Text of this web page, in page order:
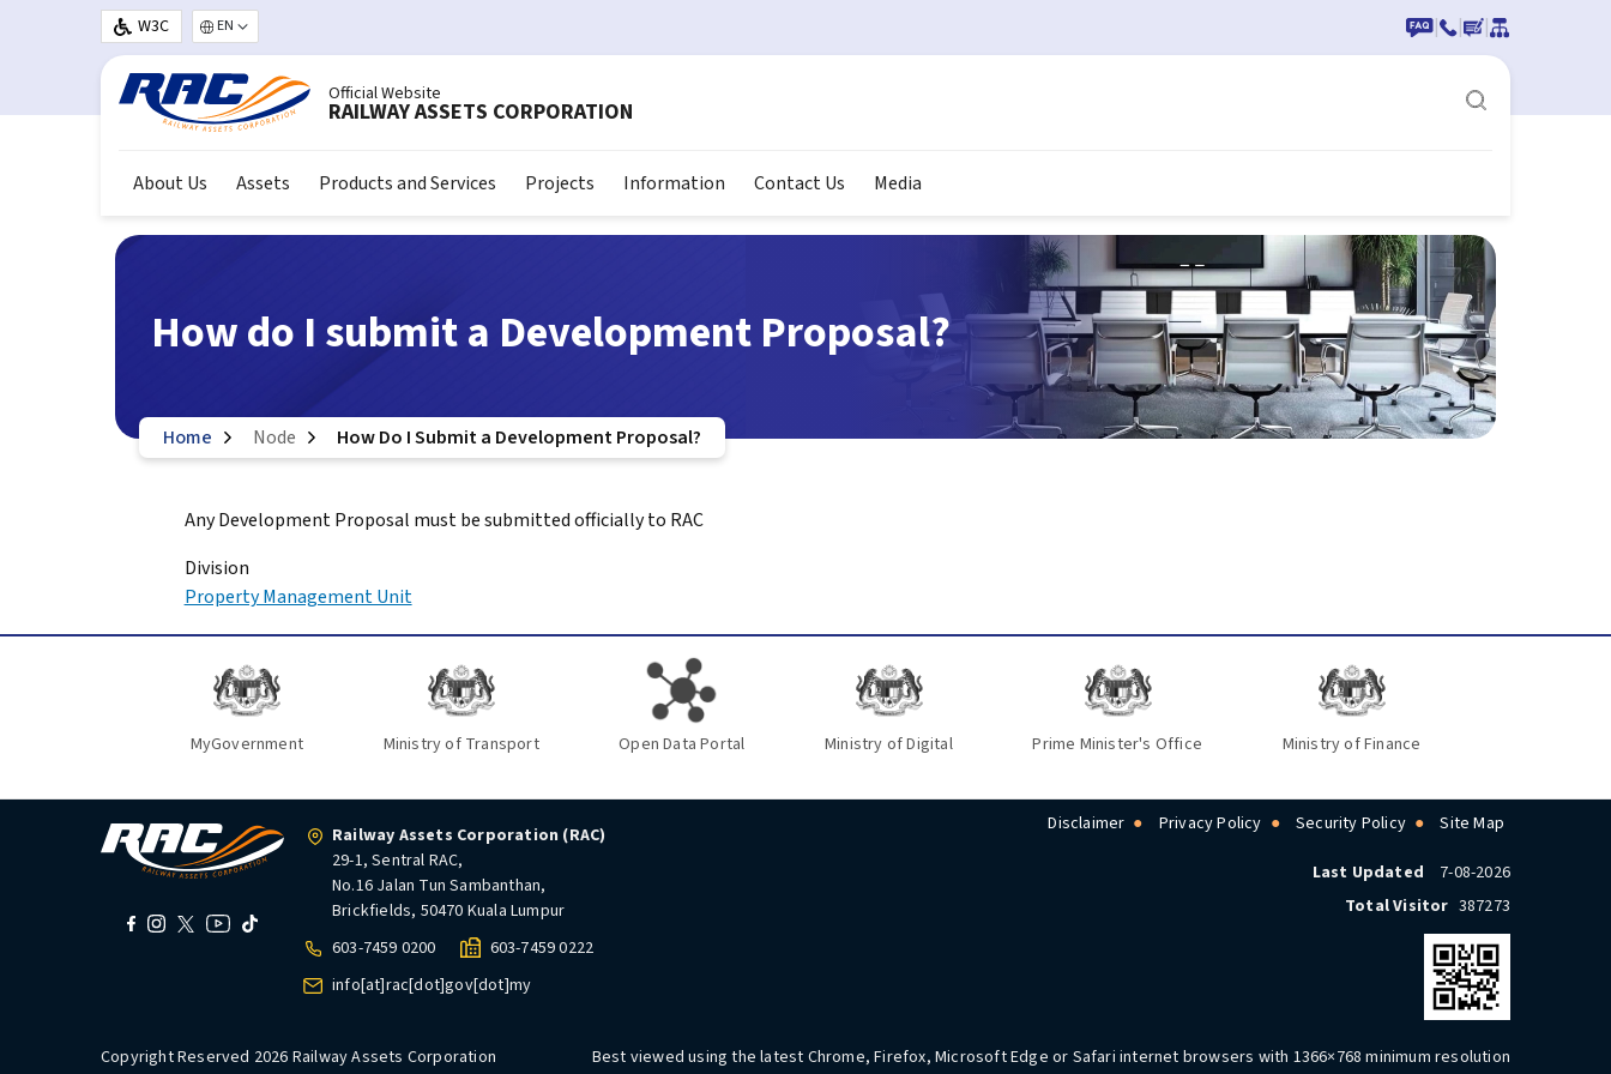
Skip to main content
W3C Select your language | | |
Official Website
RAILWAY ASSETS CORPORATION
About Us Assets Products and Services Projects Information Contact Us Media
How do I submit a Development Proposal?
Home Node How Do I Submit a Development Proposal?
Any Development Proposal must be submitted officially to RAC
Division
Property Management Unit
MyGovernment Ministry of Transport Open Data Portal Ministry of Digital Prime Minister's Office Ministry of Finance
Railway Assets Corporation (RAC)
29-1, Sentral RAC,
No.16 Jalan Tun Sambanthan,
Brickfields, 50470 Kuala Lumpur
603-7459 0200
603-7459 0222
info[at]rac[dot]gov[dot]my
Disclaimer Privacy Policy Security Policy Site Map
Last Updated
7-08-2026
Total Visitor 387273
Copyright Reserved 2026 Railway Assets Corporation Best viewed using the latest Chrome, Firefox, Microsoft Edge or Safari internet browsers with 1366×768 minimum resolution